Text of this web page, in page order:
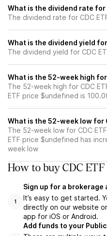
What is the dividend rate for
The dividend rate for CDC
What is the dividend yield for
The dividend yield for CDC
What is the 52-week high for
The 52-week high for CDC
ETF price $undefined is
What is the 52-week low for
The 52-week low for CDC
ETF price $undefined has
week low
How to buy CDC
1
Sign up for a brokerage
It’s easy to get started.
directly on our website
app for iOS or Android.
Add funds to your